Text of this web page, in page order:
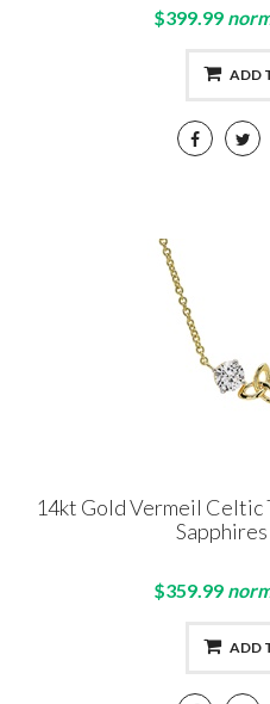
$399.99
ADD
14kt Gold Vermeil
$359.99
ADD